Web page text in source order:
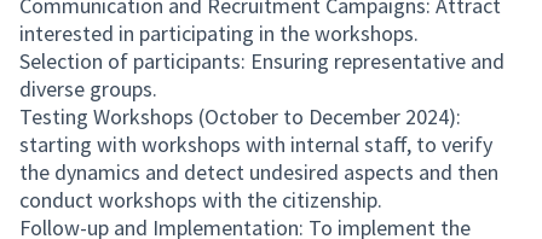
Communication and Recruitment Campaigns: Attract
interested in participating in the workshops.
Selection of participants: Ensuring representative and
diverse groups.
Testing Workshops (October to December 2024):
starting with workshops with internal staff, to verify
the dynamics and detect undesired aspects and then
conduct workshops with the citizenship.
Follow-up and Implementation: To implement the